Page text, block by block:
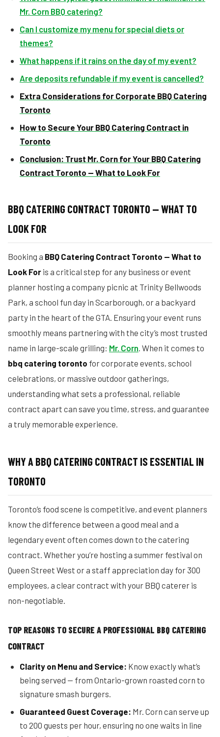
Mr. Corn BBQ catering?
Can I customize my menu for special diets or
themes?
What happens if it rains on the day of my event?
Are deposits refundable if my event is cancelled?
Extra Considerations for Corporate BBQ Catering
Toronto
How to Secure Your BBQ Catering Contract in
Toronto
Conclusion: Trust Mr. Corn for Your BBQ Catering
Contract Toronto — What to Look For
BBQ CATERING CONTRACT TORONTO — WHAT TO
LOOK FOR
Booking a BBQ Catering Contract Toronto — What to
Look For is a critical step for any business or event
planner hosting a company picnic at Trinity Bellwoods
Park, a school fun day in Scarborough, or a backyard
party in the heart of the GTA. Ensuring your event runs
smoothly means partnering with the city’s most trusted
name in large-scale grilling: Mr. Corn. When it comes to
bbq catering toronto for corporate events, school
celebrations, or massive outdoor gatherings,
understanding what sets a professional, reliable
contract apart can save you time, stress, and guarantee
a truly memorable experience.
WHY A BBQ CATERING CONTRACT IS ESSENTIAL IN
TORONTO
Toronto’s food scene is competitive, and event planners
know the difference between a good meal and a
legendary event often comes down to the catering
contract. Whether you’re hosting a summer festival on
Queen Street West or a staff appreciation day for 300
employees, a clear contract with your BBQ caterer is
non-negotiable.
TOP REASONS TO SECURE A PROFESSIONAL BBQ CATERING
CONTRACT
Clarity on Menu and Service: Know exactly what’s
being served — from Ontario-grown roasted corn to
signature smash burgers.
Guaranteed Guest Coverage: Mr. Corn can serve up
to 200 guests per hour, ensuring no one waits in line